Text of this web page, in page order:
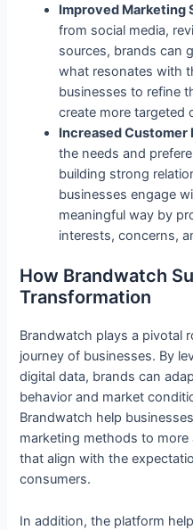
Improved Marketing
from social media,
sources, brands can
what resonates with
businesses to refine
create more targeted
Increased Customer
the needs and
building strong
businesses engage
meaningful way by
interests, concerns,
How Brandwatch
Transformation
Brandwatch plays a pivotal
journey of businesses. By
digital data, brands can
behavior and market
Brandwatch help
marketing methods to
that align with the
consumers.
In addition, the platform